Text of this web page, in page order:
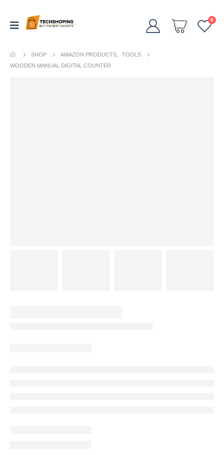
0
SHOP AMAZON PRODUCTS
TOOLS
WOODEN MANUAL DIGITAL COUNTER